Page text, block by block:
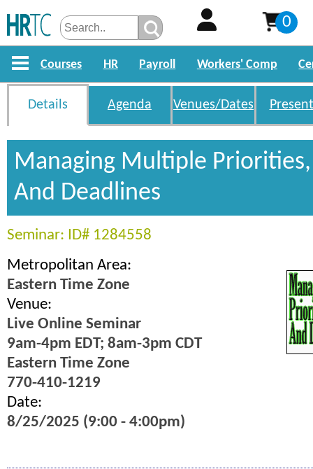
0
Courses HR Payroll Workers' Comp
Details Agenda Venues/Dates
Managing Multiple
And Deadlines
Seminar: ID# 1284558
Metropolitan Area:
Eastern Time Zone
Venue:
Live Online Seminar
9am-4pm EDT; 8am-3pm CDT
Eastern Time Zone
770-410-1219
Date:
8/25/2025 (9:00 - 4:00pm)